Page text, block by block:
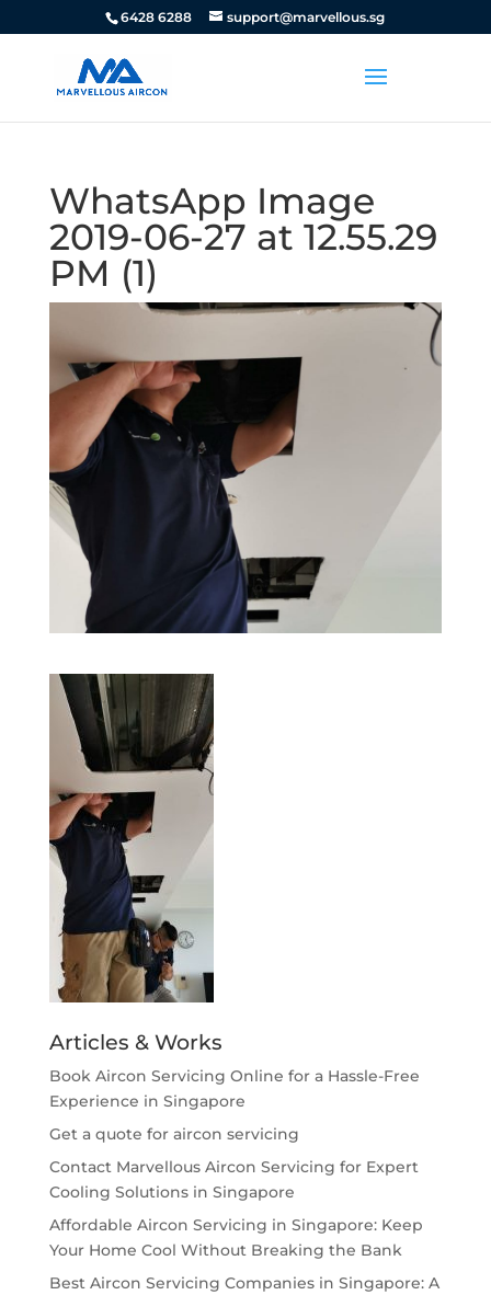
6428 6288 support@marvellous.sg
WhatsApp Image
2019-06-27 at 12.55.29
PM (1)
Articles & Works
Book Aircon Servicing Online for a Hassle-Free
Experience in Singapore
Get a quote for aircon servicing
Contact Marvellous Aircon Servicing for Expert
Cooling Solutions in Singapore
Affordable Aircon Servicing in Singapore: Keep
Your Home Cool Without Breaking the Bank
Best Aircon Servicing Companies in Singapore: A